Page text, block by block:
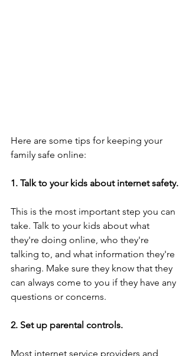
Here are some tips for keeping your
family safe online:
1. Talk to your kids about internet safety.
This is the most important step you can
take. Talk to your kids about what
they're doing online, who they're
talking to, and what information they're
sharing. Make sure they know that they
can always come to you if they have any
questions or concerns.
2. Set up parental controls.
Most internet service providers and